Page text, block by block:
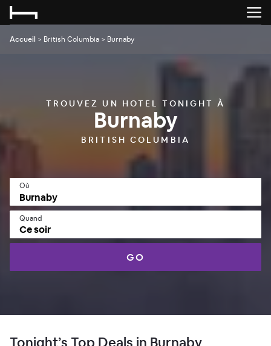
Accueil > British Columbia > Burnaby
TROUVEZ UN HOTEL TONIGHT À
Burnaby
BRITISH COLUMBIA
Où
Quand
Ce soir
GO
Tonight’s Top Deals in Burnaby